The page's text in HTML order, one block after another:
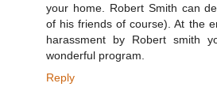
your home. Robert Smith can
of his friends of course). At the
harassment by Robert smith
wonderful program.
Reply